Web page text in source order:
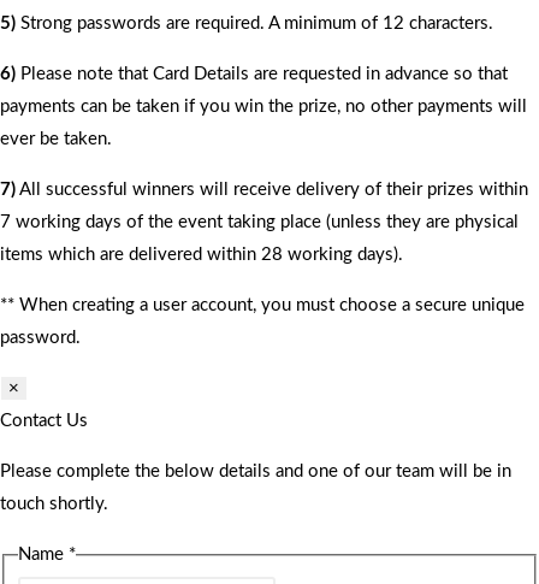
5) Strong passwords are required. A minimum of 12 characters.
6) Please note that Card Details are requested in advance so that
payments can be taken if you win the prize, no other payments will
ever be taken.
7) All successful winners will receive delivery of their prizes within
7 working days of the event taking place (unless they are physical
items which are delivered within 28 working days).
** When creating a user account, you must choose a secure unique
password.
×
Contact Us
Please complete the below details and one of our team will be in
touch shortly.
Name *